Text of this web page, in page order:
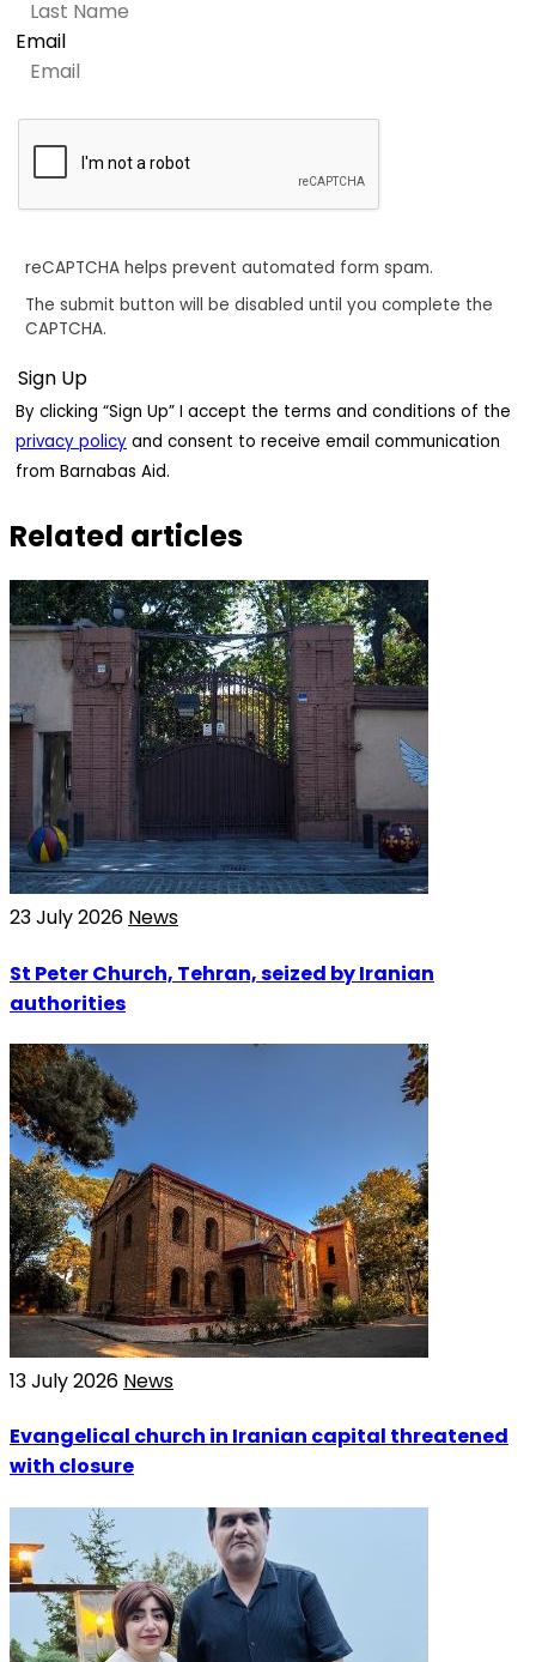
Email
reCAPTCHA helps prevent automated form spam.
The submit button will be disabled until you complete the
CAPTCHA.
By clicking “Sign Up” I accept the terms and conditions of the
privacy policy and consent to receive email communication
from Barnabas Aid.
Related articles
23 July 2026 News
St Peter Church, Tehran, seized by Iranian
authorities
13 July 2026 News
Evangelical church in Iranian capital threatened
with closure